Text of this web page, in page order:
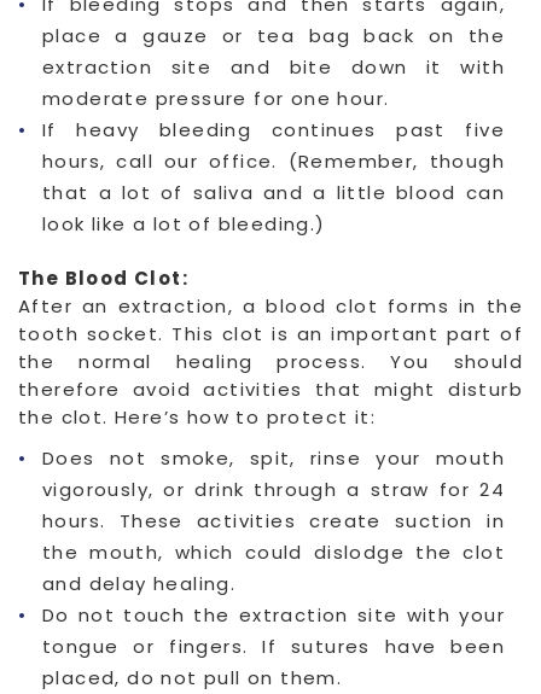
place a gauze or tea bag back on the
extraction site and bite down it with
moderate pressure for one hour.
If heavy bleeding continues past five
hours, call our office. (Remember, though
that a lot of saliva and a little blood can
look like a lot of bleeding.)
The Blood Clot:
After an extraction, a blood clot forms in the
tooth socket. This clot is an important part of
the normal healing process. You should
therefore avoid activities that might disturb
the clot. Here’s how to protect it:
Does not smoke, spit, rinse your mouth
vigorously, or drink through a straw for 24
hours. These activities create suction in
the mouth, which could dislodge the clot
and delay healing.
Do not touch the extraction site with your
tongue or fingers. If sutures have been
placed, do not pull on them.